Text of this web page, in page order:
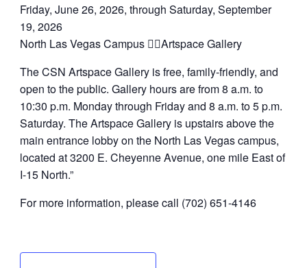
Friday, June 26, 2026, through Saturday, September
19, 2026
North Las Vegas Campus Artspace Gallery
The CSN Artspace Gallery is free, family-friendly, and
open to the public. Gallery hours are from 8 a.m. to
10:30 p.m. Monday through Friday and 8 a.m. to 5 p.m.
Saturday. The Artspace Gallery is upstairs above the
main entrance lobby on the North Las Vegas campus,
located at 3200 E. Cheyenne Avenue, one mile East of
I-15 North.”
For more information, please call (702) 651-4146